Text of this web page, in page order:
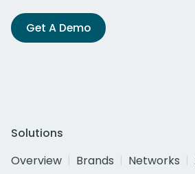
Get A Demo
Solutions
Overview
Brands Networks